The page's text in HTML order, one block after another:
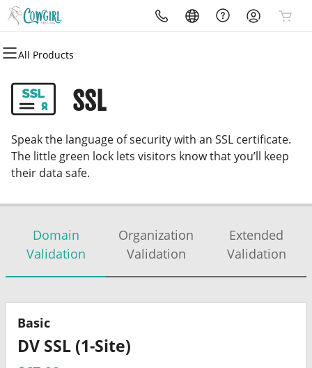
All Products
All Products
Domains
Domain Registration
Bulk Registration
Domain Transfer
All Products
Websites
Website Builder
All Products
Hosting
cPanel
Web Hosting Plus
VPS
All Products
Security
Website Security
SSL
Managed SSL Service
All Products
Marketing
Email Marketing
SEO
All Products
Email
Professional Email
All Products
Cowgirl Media Website
Cowgirl Media Website
SSL
Speak the language of security with an SSL certificate.
The little green lock lets visitors know that you’ll keep
their data safe.
Domain
Validation
Organization
Validation
Extended
Validation
Basic
DV SSL (1-Site)